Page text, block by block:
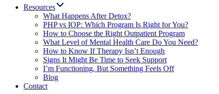
Resources
What Happens After Detox?
PHP vs IOP: Which Program Is Right for You?
How to Choose the Right Outpatient Program
What Level of Mental Health Care Do You Need?
How to Know If Therapy Isn’t Enough
Signs It Might Be Time to Seek Support
I’m Functioning, But Something Feels Off
Blog
Contact